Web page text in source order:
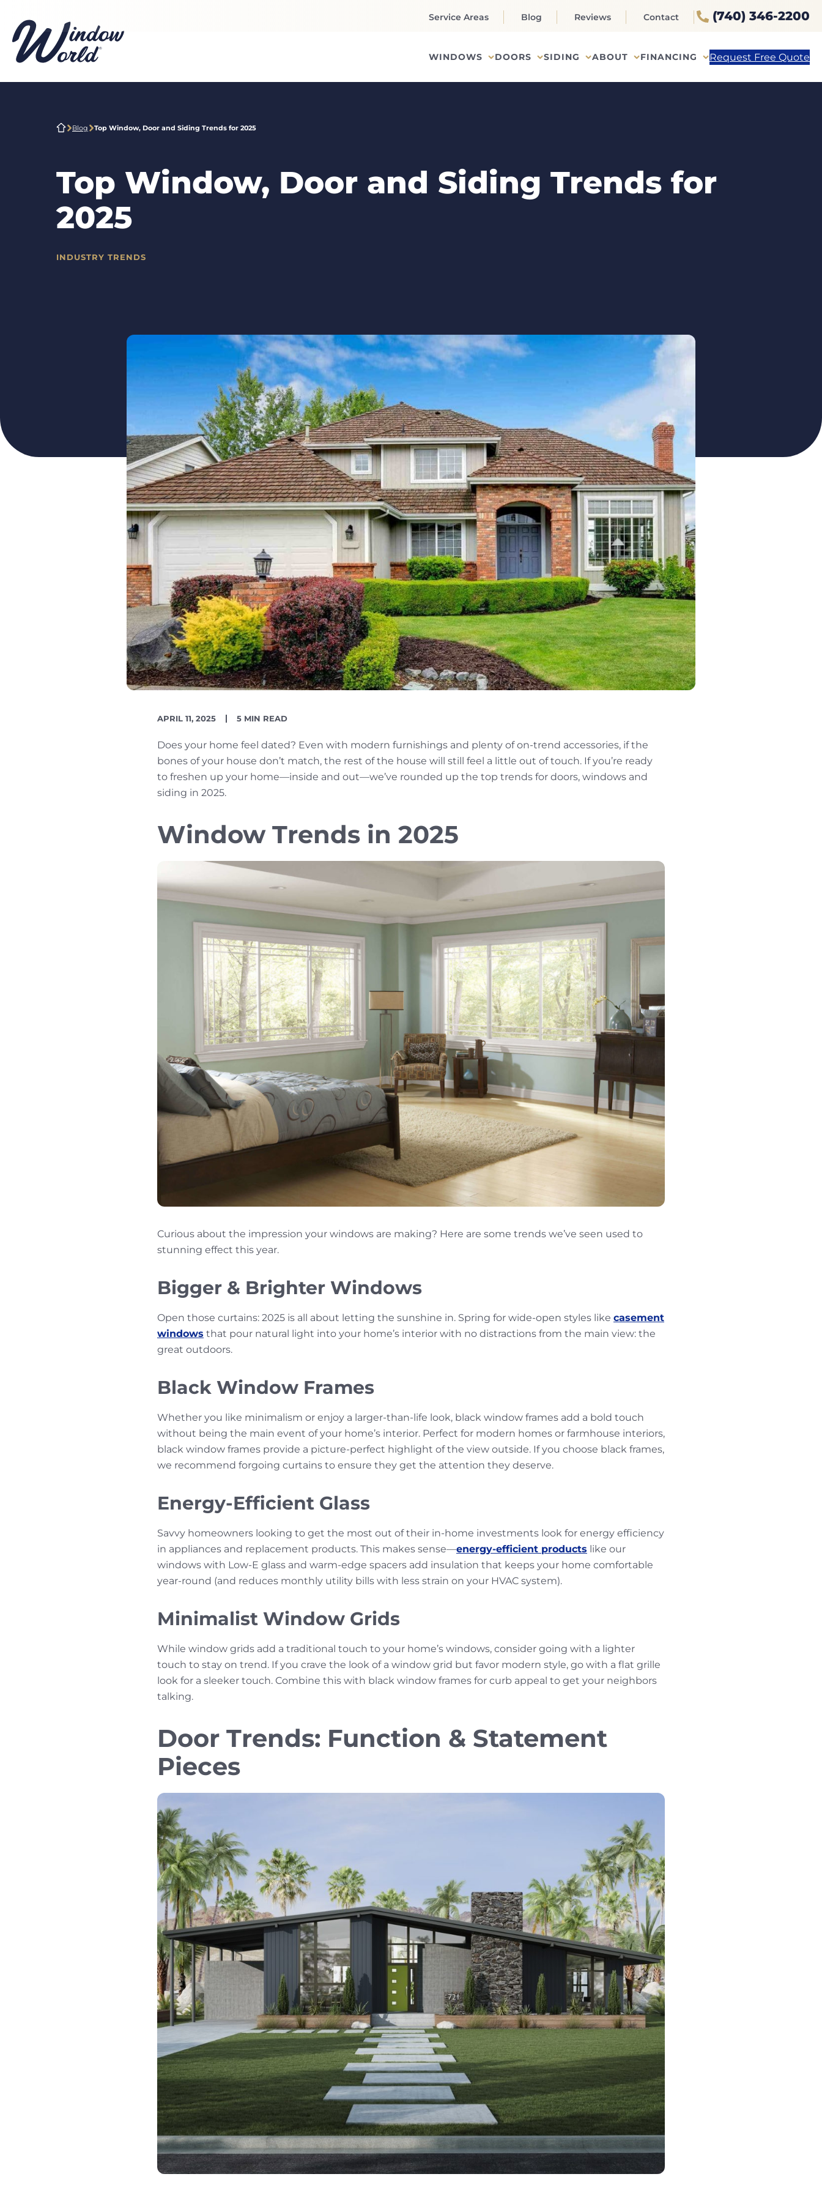
Service Areas Blog Reviews Contact (740) 346-2200
WINDOWS DOORS SIDING ABOUT FINANCING Request Free Quote
Blog Top Window, Door and Siding Trends for 2025
Top Window, Door and Siding Trends for
2025
CATEGORIES
INDUSTRY TRENDS
PUBLISH
APRIL 11, 2025
READING
5 MIN READ
Does your home feel dated? Even with modern furnishings and plenty of on-trend accessories, if the
bones of your house don’t match, the rest of the house will still feel a little out of touch. If you’re ready
to freshen up your home—inside and out—we’ve rounded up the top trends for doors, windows and
siding in 2025.
Window Trends in 2025
Curious about the impression your windows are making? Here are some trends we’ve seen used to
stunning effect this year.
Bigger & Brighter Windows
Open those curtains: 2025 is all about letting the sunshine in. Spring for wide-open styles like casement
windows that pour natural light into your home’s interior with no distractions from the main view: the
great outdoors.
Black Window Frames
Whether you like minimalism or enjoy a larger-than-life look, black window frames add a bold touch
without being the main event of your home’s interior. Perfect for modern homes or farmhouse interiors,
black window frames provide a picture-perfect highlight of the view outside. If you choose black frames,
we recommend forgoing curtains to ensure they get the attention they deserve.
Energy-Efficient Glass
Savvy homeowners looking to get the most out of their in-home investments look for energy efficiency
in appliances and replacement products. This makes sense—energy-efficient products like our
windows with Low-E glass and warm-edge spacers add insulation that keeps your home comfortable
year-round (and reduces monthly utility bills with less strain on your HVAC system).
Minimalist Window Grids
While window grids add a traditional touch to your home’s windows, consider going with a lighter
touch to stay on trend. If you crave the look of a window grid but favor modern style, go with a flat grille
look for a sleeker touch. Combine this with black window frames for curb appeal to get your neighbors
talking.
Door Trends: Function & Statement
Pieces